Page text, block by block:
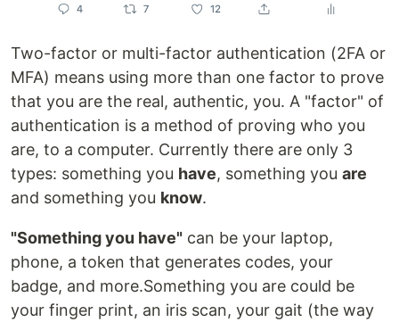
Two-factor or multi-factor authentication (2FA or
MFA) means using more than one factor to prove
that you are the real, authentic, you. A "factor" of
authentication is a method of proving who you
are, to a computer. Currently there are only 3
types: something you have, something you are
and something you know.
"Something you have" can be your laptop,
phone, a token that generates codes, your
badge, and more.Something you are could be
your finger print, an iris scan, your gait (the way